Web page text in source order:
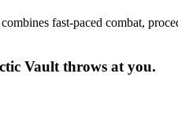
fast-paced combat,
Vault throws at you.